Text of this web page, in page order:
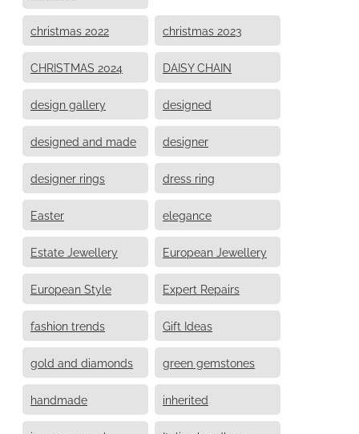
christmas 2022 christmas 2023
CHRISTMAS 2024 DAISY CHAIN
design gallery designed
designed and made designer
designer rings dress ring
Easter elegance
Estate Jewellery European Jewellery
European Style Expert Repairs
fashion trends Gift Ideas
gold and diamonds green gemstones
handmade inherited